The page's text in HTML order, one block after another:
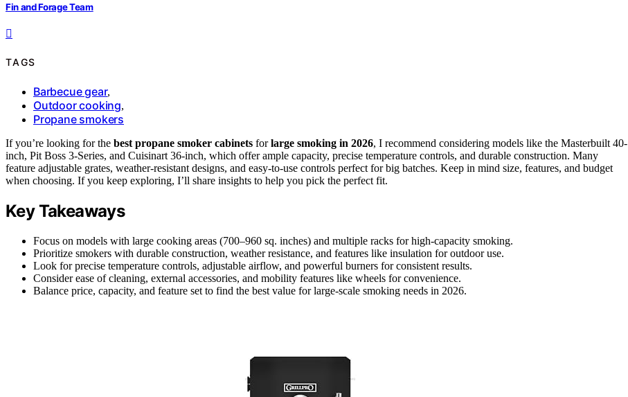
Fin and Forage Team
TAGS
Barbecue gear,
Outdoor cooking,
Propane smokers
If you’re looking for the best propane smoker cabinets forlarge smoking in 2026, I recommend considering models like the Masterbuilt 40-
inch, Pit Boss 3-Series, and Cuisinart 36-inch, which offer ample capacity, precise temperature controls, and durable construction. Many
feature adjustable grates, weather-resistant designs, and easy-to-use controls perfect for big batches. Keep in mind size, features, and budget
when choosing. If you keep exploring, I’ll share insights to help you pick the perfect fit.
Key Takeaways
Focus on models with large cooking areas (700–960 sq. inches) and multiple racks for high-capacity smoking.
Prioritize smokers with durable construction, weather resistance, and features like insulation for outdoor use.
Look for precise temperature controls, adjustable airflow, and powerful burners for consistent results.
Consider ease of cleaning, external accessories, and mobility features like wheels for convenience.
Balance price, capacity, and feature set to find the best value for large-scale smoking needs in 2026.